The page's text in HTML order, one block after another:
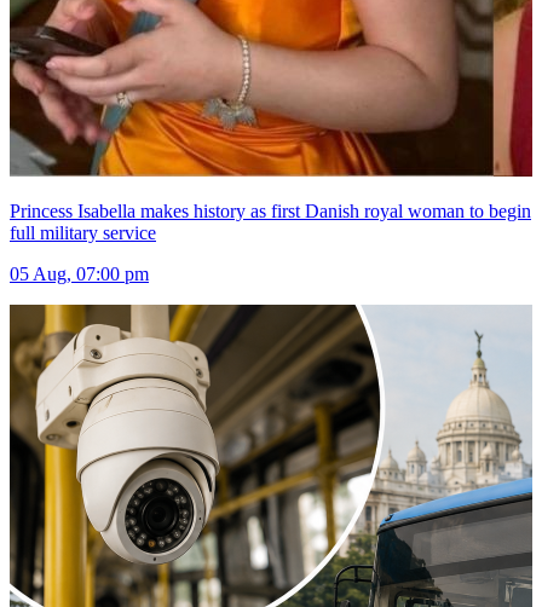
Princess Isabella makes history as first Danish royal woman to begin
full military service
05 Aug, 07:00 pm